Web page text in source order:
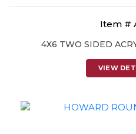
Item #
4X6 TWO SIDED
VIEW